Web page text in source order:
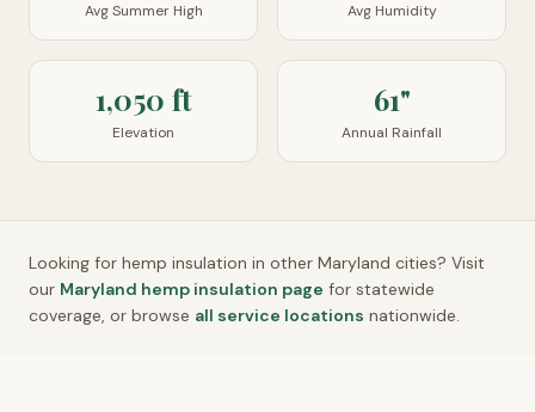
Avg Summer High Avg Humidity
1,050 ft
Elevation
61"
Annual Rainfall
Looking for hemp insulation in other Maryland cities? Visit
our Maryland hemp insulation page for statewide
coverage, or browse all service locations nationwide.